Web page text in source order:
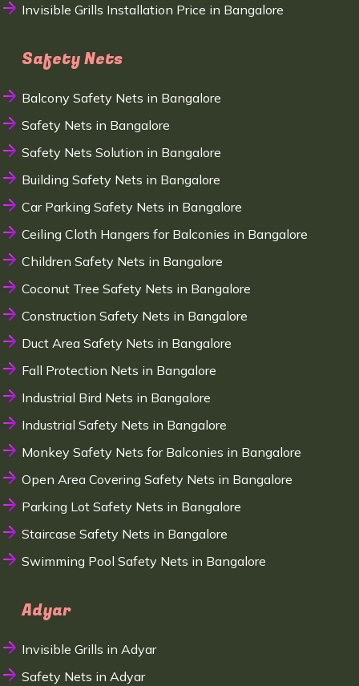
Invisible Grills Installation Price in Bangalore
Safety Nets
Balcony Safety Nets in Bangalore
Safety Nets in Bangalore
Safety Nets Solution in Bangalore
Building Safety Nets in Bangalore
Car Parking Safety Nets in Bangalore
Ceiling Cloth Hangers for Balconies in Bangalore
Children Safety Nets in Bangalore
Coconut Tree Safety Nets in Bangalore
Construction Safety Nets in Bangalore
Duct Area Safety Nets in Bangalore
Fall Protection Nets in Bangalore
Industrial Bird Nets in Bangalore
Industrial Safety Nets in Bangalore
Monkey Safety Nets for Balconies in Bangalore
Open Area Covering Safety Nets in Bangalore
Parking Lot Safety Nets in Bangalore
Staircase Safety Nets in Bangalore
Swimming Pool Safety Nets in Bangalore
Adyar
Invisible Grills in Adyar
Safety Nets in Adyar